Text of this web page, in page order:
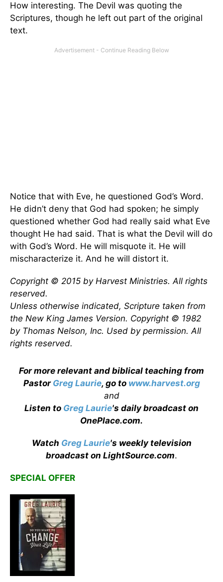
How interesting. The Devil was quoting the
Scriptures, though he left out part of the original
text.
Notice that with Eve, he questioned God’s Word.
He didn’t deny that God had spoken; he simply
questioned whether God had really said what Eve
thought He had said. That is what the Devil will do
with God’s Word. He will misquote it. He will
mischaracterize it. And he will distort it.
Copyright © 2015 by Harvest Ministries. All rights
reserved.
Unless otherwise indicated, Scripture taken from
the New King James Version. Copyright © 1982
by Thomas Nelson, Inc. Used by permission. All
rights reserved.
For more relevant and biblical teaching from
Pastor Greg Laurie, go to www.harvest.org
and
Listen to Greg Laurie's daily broadcast on
OnePlace.com.
Watch Greg Laurie's weekly television
broadcast on LightSource.com.
SPECIAL OFFER